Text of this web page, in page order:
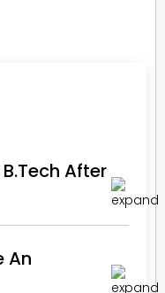
After
An